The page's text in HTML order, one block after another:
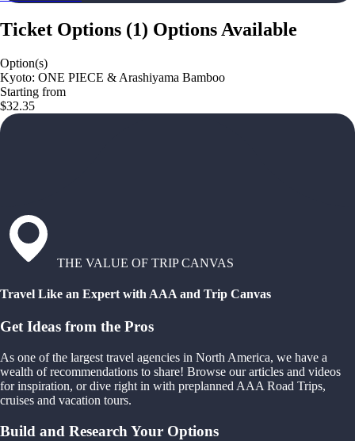
Ticket Options (1) Options Available
Option(s)
Kyoto: ONE PIECE & Arashiyama Bamboo
Starting from
$32.35
THE VALUE OF TRIP CANVAS
Travel Like an Expert with AAA and Trip Canvas
Get Ideas from the Pros
As one of the largest travel agencies in North America, we have a
wealth of recommendations to share! Browse our articles and videos
for inspiration, or dive right in with preplanned AAA Road Trips,
cruises and vacation tours.
Build and Research Your Options